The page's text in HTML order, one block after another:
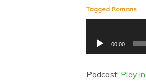
Tagged Romans
Audio
Player
00:00
Podcast: Play